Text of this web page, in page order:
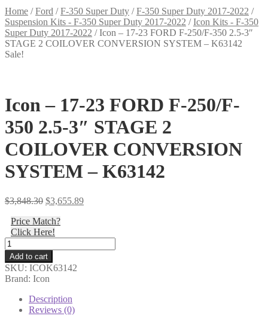
Home /Ford /F-350 Super Duty /F-350 Super Duty 2017-2022 /
Suspension Kits - F-350 Super Duty 2017-2022 /Icon Kits - F-350
Super Duty 2017-2022 /Icon – 17-23 FORD F-250/F-350 2.5-3″
STAGE 2 COILOVER CONVERSION SYSTEM – K63142
Sale!
Icon – 17-23 FORD F-250/F-
350 2.5-3″ STAGE 2
COILOVER CONVERSION
SYSTEM – K63142
$3,848.30 Original
was:
$3,848.30.
$3,655.89Current
Price Match?
Click Here!
Icon
-
17-
23
FORD
250/F-
Add to cart
SKU: ICOK63142
Brand: Icon
Description
Reviews (0)